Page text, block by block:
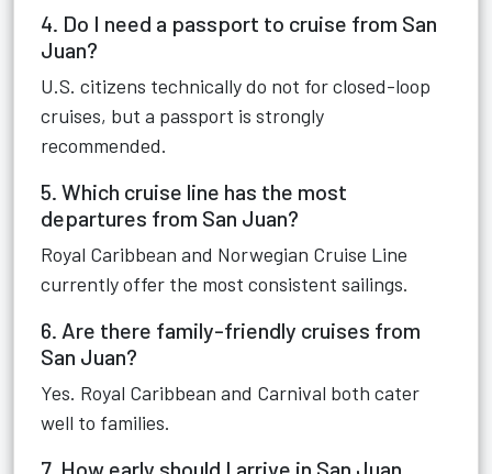
4. Do I need a passport to cruise from San
Juan?
U.S. citizens technically do not for closed-loop
cruises, but a passport is strongly
recommended.
5. Which cruise line has the most
departures from San Juan?
Royal Caribbean and Norwegian Cruise Line
currently offer the most consistent sailings.
6. Are there family-friendly cruises from
San Juan?
Yes. Royal Caribbean and Carnival both cater
well to families.
7. How early should I arrive in San Juan